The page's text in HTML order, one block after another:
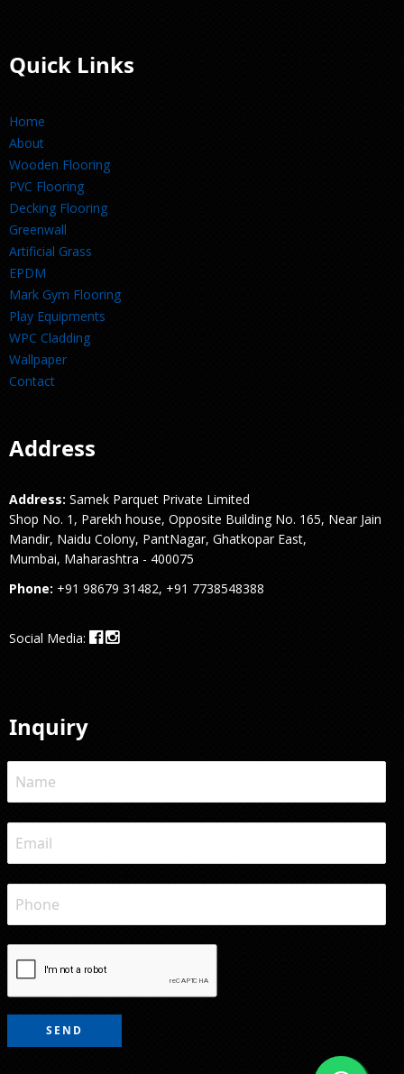
Quick Links
Home
About
Wooden Flooring
PVC Flooring
Decking Flooring
Greenwall
Artificial Grass
EPDM
Mark Gym Flooring
Play Equipments
WPC Cladding
Wallpaper
Contact
Address
Address: Samek Parquet Private Limited
Shop No. 1, Parekh house, Opposite Building No. 165, Near Jain
Mandir, Naidu Colony, PantNagar, Ghatkopar East,
Mumbai, Maharashtra - 400075
Phone: +91 98679 31482, +91 7738548388
Social Media:
Inquiry